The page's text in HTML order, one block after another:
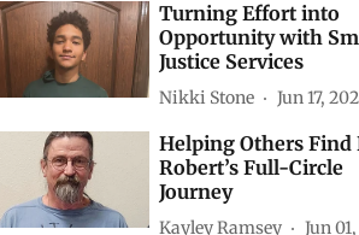
Turning Effort into
Opportunity with
Justice Services
Nikki Stone Jun 17,
Helping Others Find
Robert’s Full-Circle
Journey
Kayley Ramsey Jun